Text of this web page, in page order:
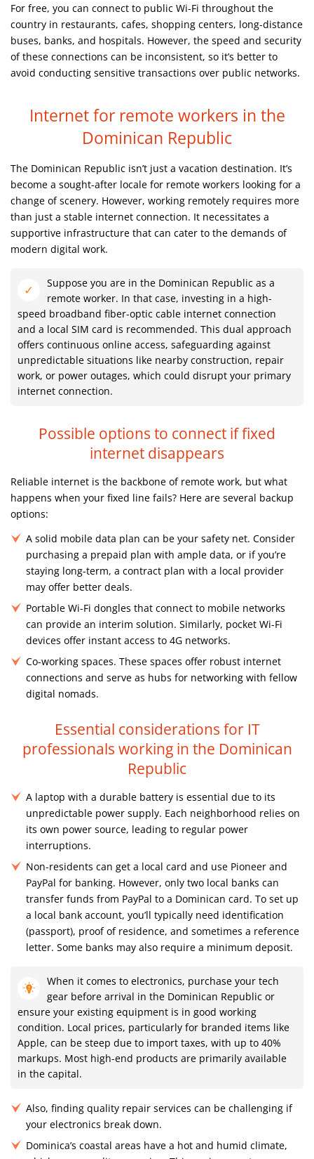
For free, you can connect to public Wi-Fi throughout the
country in restaurants, cafes, shopping centers, long-distance
buses, banks, and hospitals. However, the speed and security
of these connections can be inconsistent, so it’s better to
avoid conducting sensitive transactions over public networks.
Internet for remote workers in the
Dominican Republic
The Dominican Republic isn’t just a vacation destination. It’s
become a sought-after locale for remote workers looking for a
change of scenery. However, working remotely requires more
than just a stable internet connection. It necessitates a
supportive infrastructure that can cater to the demands of
modern digital work.
Suppose you are in the Dominican Republic as a
remote worker. In that case, investing in a high-
speed broadband fiber-optic cable internet connection
and a local SIM card is recommended. This dual approach
offers continuous online access, safeguarding against
unpredictable situations like nearby construction, repair
work, or power outages, which could disrupt your primary
internet connection.
Possible options to connect if fixed
internet disappears
Reliable internet is the backbone of remote work, but what
happens when your fixed line fails? Here are several backup
options:
A solid mobile data plan can be your safety net. Consider
purchasing a prepaid plan with ample data, or if you’re
staying long-term, a contract plan with a local provider
may offer better deals.
Portable Wi-Fi dongles that connect to mobile networks
can provide an interim solution. Similarly, pocket Wi-Fi
devices offer instant access to 4G networks.
Co-working spaces. These spaces offer robust internet
connections and serve as hubs for networking with fellow
digital nomads.
Essential considerations for IT
professionals working in the Dominican
Republic
A laptop with a durable battery is essential due to its
unpredictable power supply. Each neighborhood relies on
its own power source, leading to regular power
interruptions.
Non-residents can get a local card and use Pioneer and
PayPal for banking. However, only two local banks can
transfer funds from PayPal to a Dominican card. To set up
a local bank account, you’ll typically need identification
(passport), proof of residence, and sometimes a reference
letter. Some banks may also require a minimum deposit.
When it comes to electronics, purchase your tech
gear before arrival in the Dominican Republic or
ensure your existing equipment is in good working
condition. Local prices, particularly for branded items like
Apple, can be steep due to import taxes, with up to 40%
markups. Most high-end products are primarily available
in the capital.
Also, finding quality repair services can be challenging if
your electronics break down.
Dominica’s coastal areas have a hot and humid climate,